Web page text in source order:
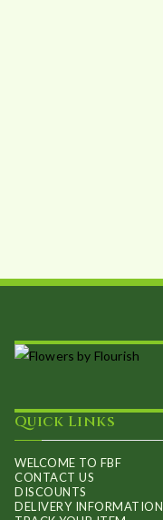
Quick Links
WELCOME TO FBF
CONTACT US
DISCOUNTS
DELIVERY INFORMATION